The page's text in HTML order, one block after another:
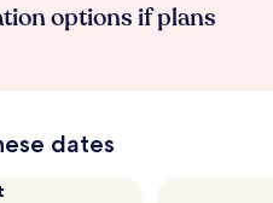
options if plans
dates